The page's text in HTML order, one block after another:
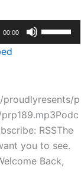
00:00
Up/Down
increase
or
decrease
volume.
p
RSSThe
you to see.
Back,